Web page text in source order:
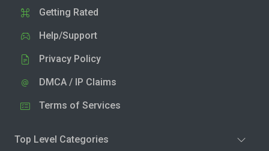
Getting Rated
Help/Support
Privacy Policy
DMCA / IP Claims
Terms of Services
Top Level Categories